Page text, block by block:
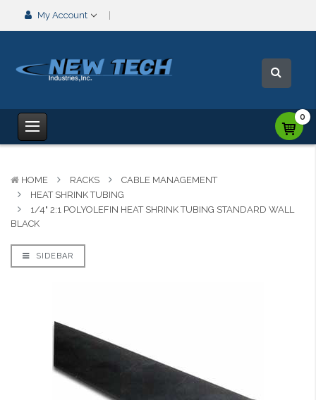
My Account
0
HOME RACKS
CABLE MANAGEMENT
HEAT SHRINK TUBING
1/4" 2:1 POLYOLEFIN HEAT SHRINK TUBING STANDARD WALL
BLACK
SIDEBAR